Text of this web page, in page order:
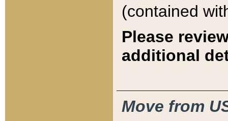
(contained
Please
additional
Move from